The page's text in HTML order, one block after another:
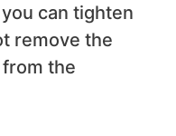
can tighten
remove the
the